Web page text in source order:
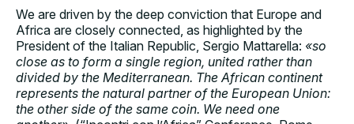
We are driven by the deep conviction that Europe and
Africa are closely connected, as highlighted by the
President of the Italian Republic, Sergio Mattarella: «so
close as to form a single region, united rather than
divided by the Mediterranean. The African continent
represents the natural partner of the European Union:
the other side of the same coin. We need one